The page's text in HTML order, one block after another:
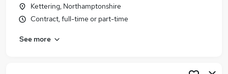
Delivery Driver Jobs in Northamptonshire
Kettering, Northamptonshire
Contract, full-time or part-time
See more